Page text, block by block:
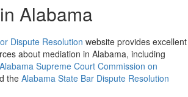
Alabama
Dispute Resolution website provides excellent
about mediation in Alabama, including
Alabama Supreme Court Commission on
the Alabama State Bar Dispute Resolution